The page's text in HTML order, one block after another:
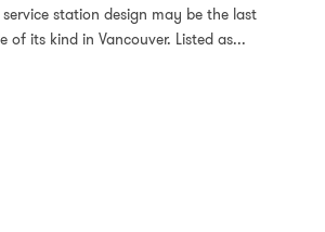
station design may be the last
of its kind in Vancouver. Listed as...